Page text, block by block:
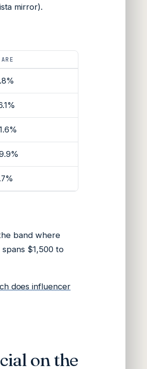
mirror).
band where
$1,500 to
does influencer
on the